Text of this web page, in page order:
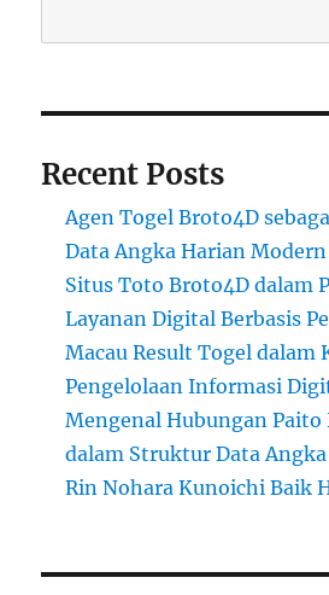
Recent Posts
Agen Togel Broto4D
Data Angka Harian Modern
Situs Toto Broto4D dalam
Layanan Digital Berbasis
Macau Result Togel dalam
Pengelolaan Informasi
Mengenal Hubungan Paito
dalam Struktur Data
Rin Nohara Kunoichi Baik